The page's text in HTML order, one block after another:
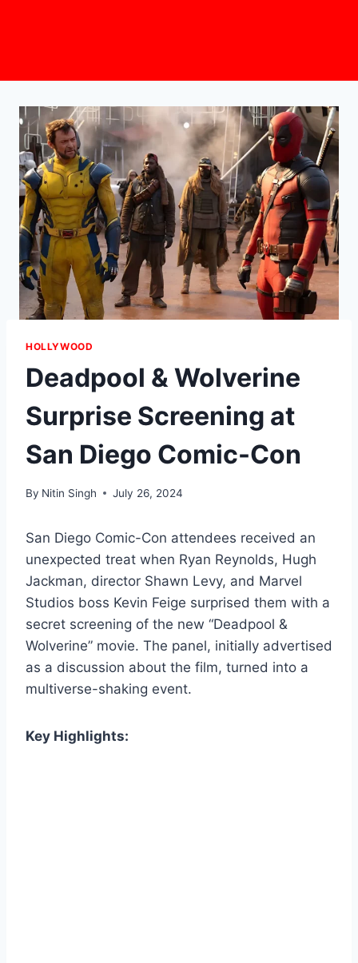
HOLLYWOOD
Deadpool & Wolverine
Surprise Screening at
San Diego Comic-Con
By Nitin Singh July 26, 2024
San Diego Comic-Con attendees received an
unexpected treat when Ryan Reynolds, Hugh
Jackman, director Shawn Levy, and Marvel
Studios boss Kevin Feige surprised them with a
secret screening of the new “Deadpool &
Wolverine” movie. The panel, initially advertised
as a discussion about the film, turned into a
multiverse-shaking event.
Key Highlights: